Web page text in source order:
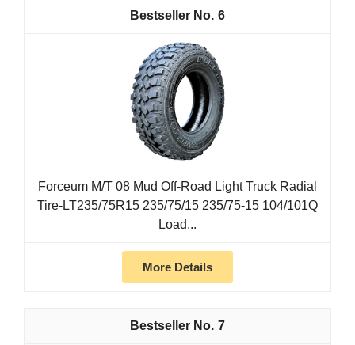
6
Forceum M/T 08 Mud Off-Road Light Truck Radial
Tire-LT235/75R15 235/75/15 235/75-15 104/101Q
Load...
More Details
7